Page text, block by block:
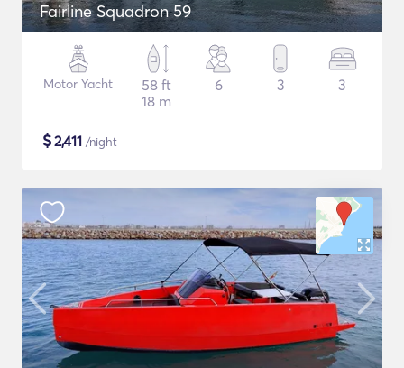
Fairline Squadron 59
Motor Yacht
58 ft
18 m
6 3 3
$2,411 /night